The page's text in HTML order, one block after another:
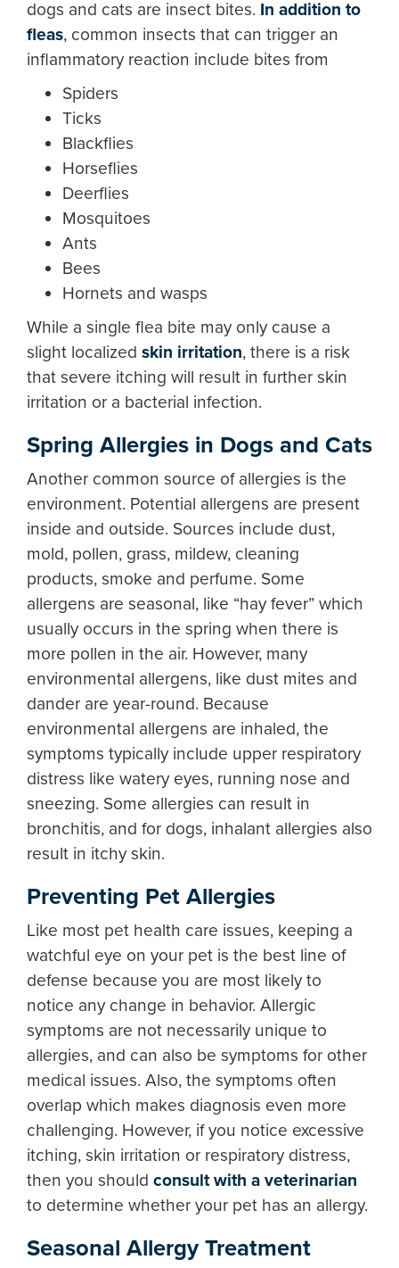
dogs and cats are insect bites. In addition to
fleas, common insects that can trigger an
inflammatory reaction include bites from
Spiders
Ticks
Blackflies
Horseflies
Deerflies
Mosquitoes
Ants
Bees
Hornets and wasps
While a single flea bite may only cause a
slight localized skin irritation, there is a risk
that severe itching will result in further skin
irritation or a bacterial infection.
Spring Allergies in Dogs and Cats
Another common source of allergies is the
environment. Potential allergens are present
inside and outside. Sources include dust,
mold, pollen, grass, mildew, cleaning
products, smoke and perfume. Some
allergens are seasonal, like “hay fever” which
usually occurs in the spring when there is
more pollen in the air. However, many
environmental allergens, like dust mites and
dander are year-round. Because
environmental allergens are inhaled, the
symptoms typically include upper respiratory
distress like watery eyes, running nose and
sneezing. Some allergies can result in
bronchitis, and for dogs, inhalant allergies also
result in itchy skin.
Preventing Pet Allergies
Like most pet health care issues, keeping a
watchful eye on your pet is the best line of
defense because you are most likely to
notice any change in behavior. Allergic
symptoms are not necessarily unique to
allergies, and can also be symptoms for other
medical issues. Also, the symptoms often
overlap which makes diagnosis even more
challenging. However, if you notice excessive
itching, skin irritation or respiratory distress,
then you should consult with a veterinarian
to determine whether your pet has an allergy.
Seasonal Allergy Treatment